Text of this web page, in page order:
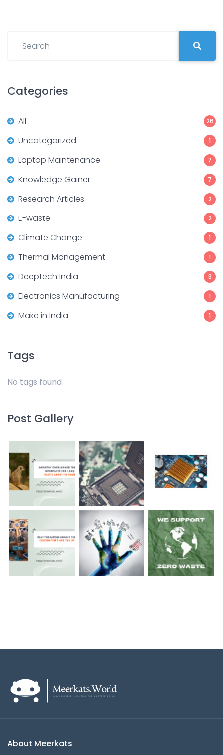
Categories
All 26
Uncategorized 1
Laptop Maintenance 7
Knowledge Gainer 7
Research Articles 2
E-waste 2
Climate Change 1
Thermal Management 1
Deeptech India 3
Electronics Manufacturing 1
Make in India 1
Tags
No tags found
Post Gallery
About Meerkats